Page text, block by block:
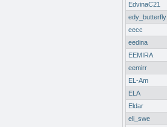
EdvinaC21
edy_butterfly
eecc
eedina
EEMIRA
eemirr
EL-Am
ELA
Eldar
eli_swe